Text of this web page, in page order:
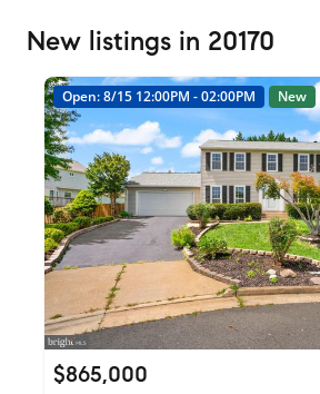
New listings in 20170
Open: 8/15 12:00PM - 02:00PM New
$865,000